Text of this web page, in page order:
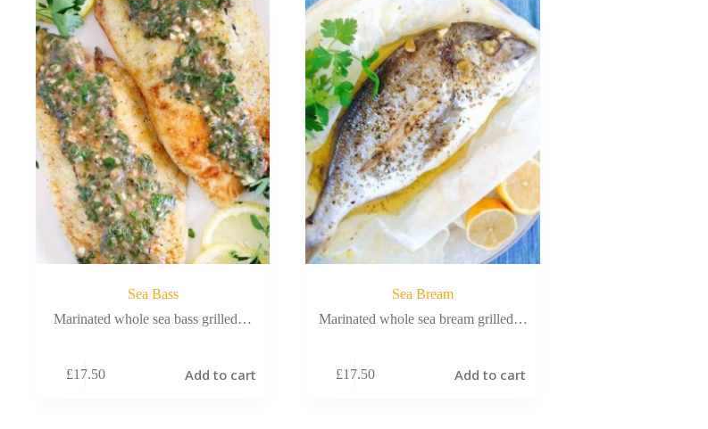
Sea Bass
Marinated whole sea bass grilled…
£17.50 Add to cart
Sea Bream
Marinated whole sea bream grilled…
£17.50 Add to cart